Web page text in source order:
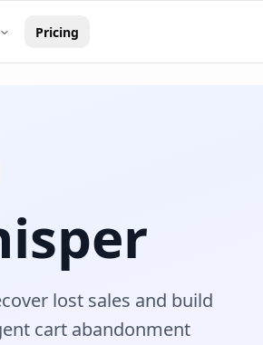
Pricing
lost sales and build
cart abandonment